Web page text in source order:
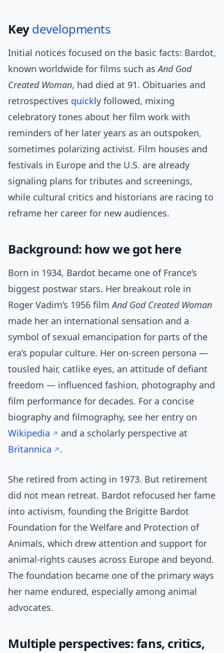
Keydevelopments
Initial notices focused on the basic facts: Bardot,
known worldwide for films such asAnd God
Created Woman, had died at 91. Obituaries and
retrospectives quickly followed, mixing
celebratory tones about her film work with
reminders of her later years as an outspoken,
sometimes polarizing activist. Film houses and
festivals in Europe and the U.S. are already
signaling plans for tributes and screenings,
while cultural critics and historians are racing to
reframe her career for new audiences.
Background: how we got here
Born in 1934, Bardot became one of France’s
biggest postwar stars. Her breakout role in
Roger Vadim’s 1956 filmAnd God Created Woman
made her an international sensation and a
symbol of sexual emancipation for parts of the
era’s popular culture. Her on-screen persona —
tousled hair, catlike eyes, an attitude of defiant
freedom — influenced fashion, photography and
film performance for decades. For a concise
biography and filmography, see her entry on
Wikipedia
and a scholarly perspective at
Britannica
.
She retired from acting in 1973. But retirement
did not mean retreat. Bardot refocused her fame
into activism, founding the Brigitte Bardot
Foundation for the Welfare and Protection of
Animals, which drew attention and support for
animal-rights causes across Europe and beyond.
The foundation became one of the primary ways
her name endured, especially among animal
advocates.
Multiple perspectives: fans, critics,